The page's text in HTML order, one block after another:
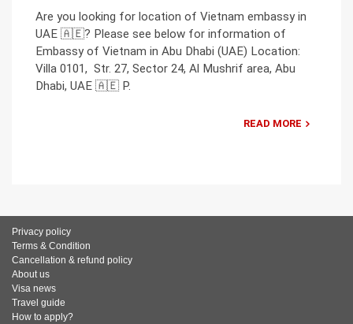
Are you looking for location of Vietnam embassy in
UAE 🇦🇪? Please see below for information of
Embassy of Vietnam in Abu Dhabi (UAE) Location:
Villa 0101, Str. 27, Sector 24, Al Mushrif area, Abu
Dhabi, UAE 🇦🇪 P.
READ MORE
Privacy policy
Terms & Condition
Cancellation & refund policy
About us
Visa news
Travel guide
How to apply?